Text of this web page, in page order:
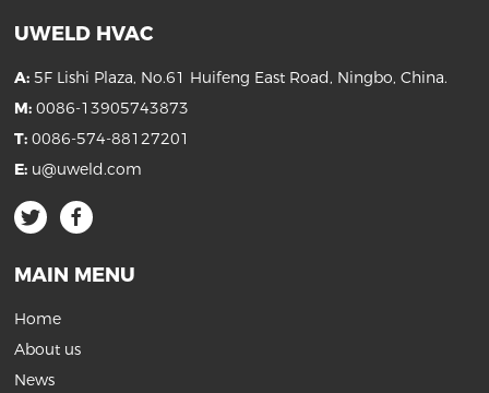
UWELD HVAC
A: 5F Lishi Plaza, No.61 Huifeng East Road, Ningbo, China.
M: 0086-13905743873
T: 0086-574-88127201
E: u@uweld.com
MAIN MENU
Home
About us
News